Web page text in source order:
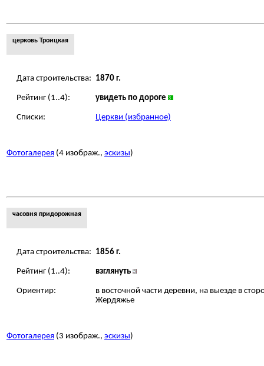
церковь Троицкая
Дата строительства: 1870 г.
Рейтинг (1..4): увидеть по дороге
Списки: Церкви (избранное)
Фотогалерея (4 изображ., эскизы)
часовня придорожная
Дата строительства: 1856 г.
Рейтинг (1..4): взглянуть
Ориентир:
в восточной части деревни, на выезде в
Жердяжье
Фотогалерея (3 изображ., эскизы)